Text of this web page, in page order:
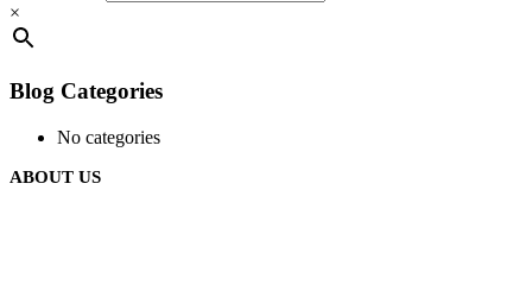
×
Blog Categories
No categories
ABOUT US